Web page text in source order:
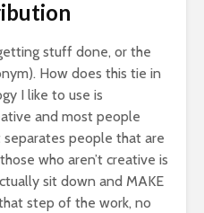
stuff done, or the
How does this tie in
I like to use is
and most people
separates people that are
who aren’t creative is
sit down and MAKE
step of the work, no